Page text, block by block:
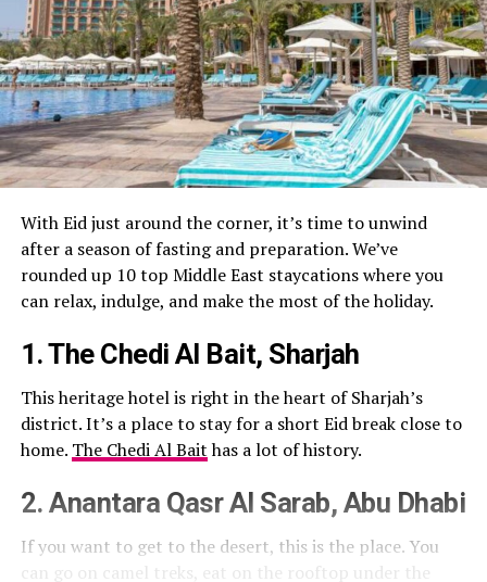
With Eid just around the corner, it’s time to unwind
after a season of fasting and preparation. We’ve
rounded up 10 top Middle East staycations where you
can relax, indulge, and make the most of the holiday.
1. The Chedi Al Bait, Sharjah
This heritage hotel is right in the heart of Sharjah’s
district. It’s a place to stay for a short Eid break close to
home. The Chedi Al Baithas a lot of history.
2. Anantara Qasr Al Sarab, Abu Dhabi
If you want to get to the desert, this is the place. You
can go on camel treks, eat on the rooftop under the